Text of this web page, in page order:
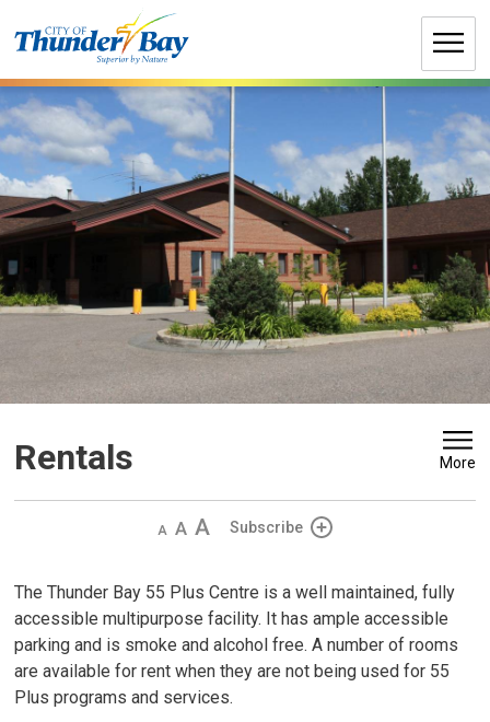
to
Rentals More
Decrease
Default IncreaseSubscribe
The Thunder Bay 55 Plus Centre is a well maintained, fully
accessible multipurpose facility. It has ample accessible
parking and is smoke and alcohol free. A number of rooms
are available for rent when they are not being used for 55
Plus programs and services.